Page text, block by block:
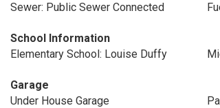
Sewer: Public Sewer Connected
School Information
Elementary School: Louise Duffy
Garage
Under House Garage